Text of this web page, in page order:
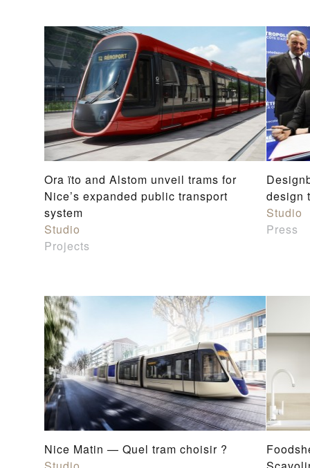
Ora ïto and Alstom unveil trams for
Nice’s expanded public transport
system
Studio
Projects
design
Studio
Press
Nice Matin — Quel tram choisir ?